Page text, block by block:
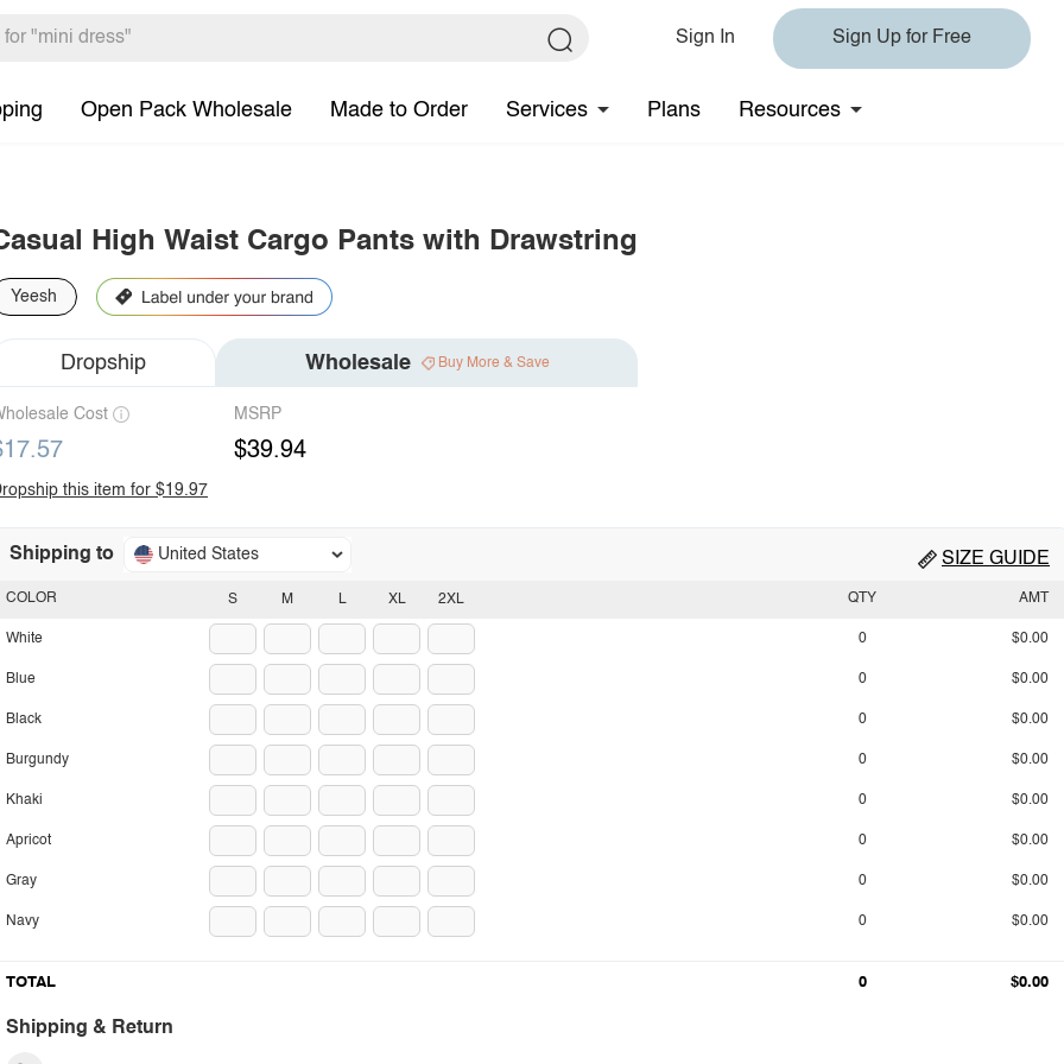
Sign In Sign Up for Free
Open Pack Wholesale Made to Order Services Plans Resources
High Waist Cargo Pants with Drawstring
Yeesh
Dropship Wholesale Buy More & Save
Cost MSRP
$39.94
this item for $19.97
Shipping to United States SIZE GUIDE
S M L XL 2XL
COLOR
White
Blue
Black
Burgundy
Khaki
Apricot
Gray
Navy
QTY AMT
0 $0.00
0 $0.00
0 $0.00
0 $0.00
0 $0.00
0 $0.00
0 $0.00
0 $0.00
TOTAL 0 $0.00
Shipping & Return